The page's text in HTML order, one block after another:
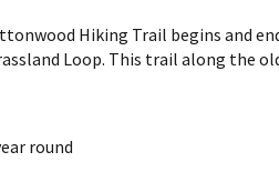
Hiking Trail begins and
Loop. This trail along the
round